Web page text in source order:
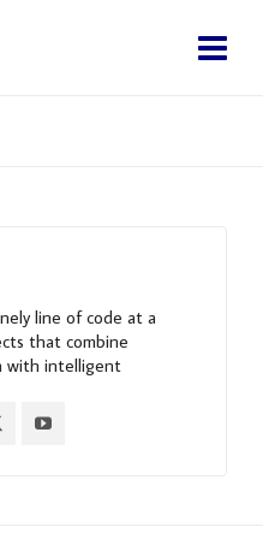
line of code at a
that combine
with intelligent